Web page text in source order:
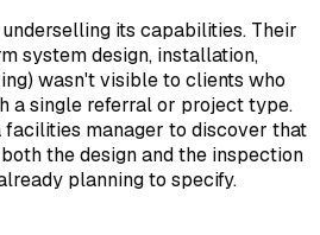
its capabilities. Their
system design, installation,
wasn't visible to clients who
a single referral or project type.
facilities manager to discover that
the design and the inspection
planning to specify.